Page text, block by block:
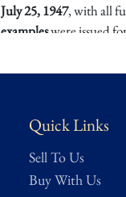
July 25, 1947, with all
exampleswere issued
defended vessels
for its limited issuance
service. It represents
awards, naval history,
Quick Links
Sell To Us
Buy With Us